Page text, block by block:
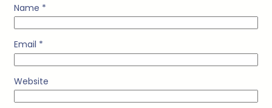
Name *
Email *
Website